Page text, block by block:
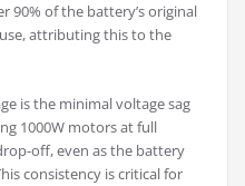
90% of the battery’s original
attributing this to the
is the minimal voltage sag
1000W motors at full
off, even as the battery
consistency is critical for